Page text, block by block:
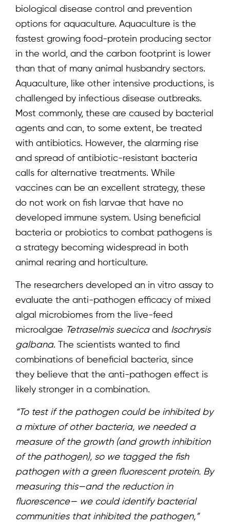
biological disease control and prevention
options for aquaculture. Aquaculture is the
fastest growing food-protein producing sector
in the world, and the carbon footprint is lower
than that of many animal husbandry sectors.
Aquaculture, like other intensive productions, is
challenged by infectious disease outbreaks.
Most commonly, these are caused by bacterial
agents and can, to some extent, be treated
with antibiotics. However, the alarming rise
and spread of antibiotic-resistant bacteria
calls for alternative treatments. While
vaccines can be an excellent strategy, these
do not work on fish larvae that have no
developed immune system. Using beneficial
bacteria or probiotics to combat pathogens is
a strategy becoming widespread in both
animal rearing and horticulture.
The researchers developed an in vitro assay to
evaluate the anti-pathogen efficacy of mixed
algal microbiomes from the live-feed
microalgae Tetraselmis suecicaand Isochrysis
galbana. The scientists wanted to find
combinations of beneficial bacteria, since
they believe that the anti-pathogen effect is
likely stronger in a combination.
“To test if the pathogen could be inhibited by
a mixture of other bacteria, we needed a
measure of the growth (and growth inhibition
of the pathogen), so we tagged the fish
pathogen with a green fluorescent protein. By
measuring this—and the reduction in
fluorescence— we could identify bacterial
communities that inhibited the pathogen,”